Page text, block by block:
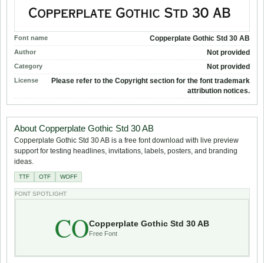
Font name Copperplate Gothic Std 30 AB
Author Not provided
Category Not provided
License
Please refer to the Copyright section for the font trademark
attribution notices.
About Copperplate Gothic Std 30 AB
Copperplate Gothic Std 30 AB is a free font download with live preview
support for testing headlines, invitations, labels, posters, and branding
ideas.
TTF OTF WOFF
FONT SPOTLIGHT
COCopperplate Gothic Std 30 AB
Free Font